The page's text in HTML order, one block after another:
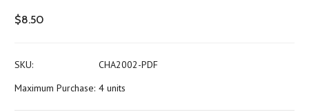
$8.50
SKU:
CHA2002-PDF
Maximum Purchase: 4 units